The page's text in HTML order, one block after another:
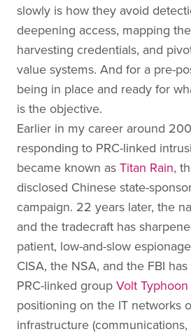
slowly is how they avoid
deepening access, mapping
harvesting credentials, and
value systems. And for a pre-
being in place and ready for
is the objective.
Earlier in my career around
responding to PRC-linked
became known as Titan Rain,
disclosed Chinese state-
campaign. 22 years later, the
and the tradecraft has
patient, low-and-slow
CISA, the NSA, and the FBI
PRC-linked group Volt Typhoon
positioning on the IT networks
infrastructure